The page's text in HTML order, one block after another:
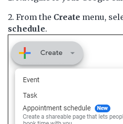
From the Create menu,
schedule.